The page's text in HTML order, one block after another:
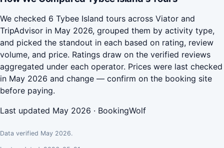
We checked 6 Tybee Island tours across Viator and
TripAdvisor in May 2026, grouped them by activity type,
and picked the standout in each based on rating, review
volume, and price. Ratings draw on the verified reviews
aggregated under each operator. Prices were last checked
in May 2026 and change — confirm on the booking site
before paying.
Last updated May 2026 · BookingWolf
Data verified May 2026.